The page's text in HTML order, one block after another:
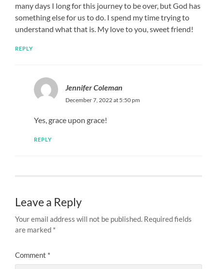
many days I long for this journey to be over, but God has
something else for us to do. I spend my time trying to
understand what that is. My love to you, sweet friend!
REPLY
Jennifer Coleman
December 7, 2022 at 5:50 pm
Yes, grace upon grace!
REPLY
Leave a Reply
Your email address will not be published. Required fields
are marked *
Comment *